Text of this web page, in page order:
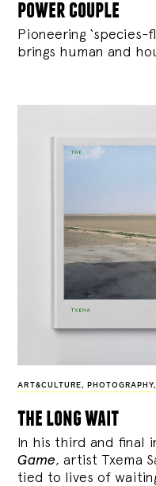
power couple
Pioneering ‘species-
brings human and
ART&CULTURE , PHOTOGRAPHY,
the long wait
In his third and final
Game, artist Txema
tied to lives of